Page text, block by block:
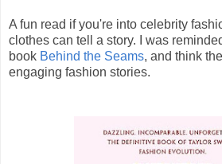
A fun read if you're into celebrity
clothes can tell a story. I was
book Behind the Seams, and think
engaging fashion stories.